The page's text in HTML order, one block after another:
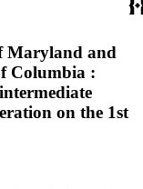
Maryland and
Columbia :
on the 1st